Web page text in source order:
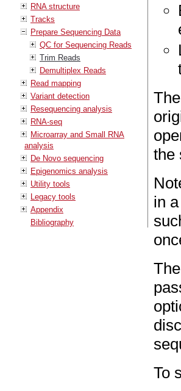
RNA structure
Tracks
Prepare Sequencing Data
QC for Sequencing Reads
Trim Reads
Demultiplex Reads
Read mapping
Variant detection
Resequencing analysis
RNA-seq
Microarray and Small RNA
analysis
De Novo sequencing
Epigenomics analysis
Utility tools
Legacy tools
Appendix
Bibliography
the
in
To